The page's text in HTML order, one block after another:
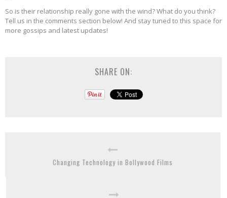
So is their relationship really gone with the wind? What do you think?
Tell us in the comments section below! And stay tuned to this space for
more gossips and latest updates!
SHARE ON:
Changing Technology in Bollywood Films